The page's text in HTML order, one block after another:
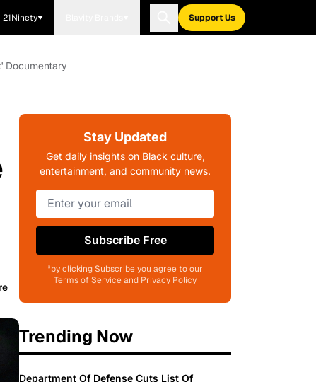
21Ninety Support Us
Documentary
Stay Updated
Get daily insights on Black culture,
entertainment, and community news.
Subscribe Free
*by clicking Subscribe you agree to our
Terms of Service and Privacy Policy
Trending Now
Department Of Defense Cuts List Of